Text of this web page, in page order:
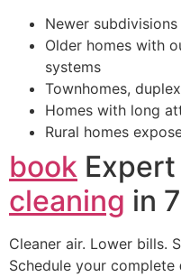
Newer
Older homes with
systems
Townhomes,
Homes with long
Rural homes
book
cleaning in
Cleaner air. Lower bills.
Schedule your complete